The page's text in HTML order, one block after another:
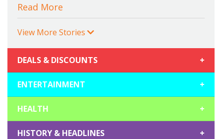
Read More
View More Stories
DEALS & DISCOUNTS +
ENTERTAINMENT +
HEALTH +
HISTORY & HEADLINES +